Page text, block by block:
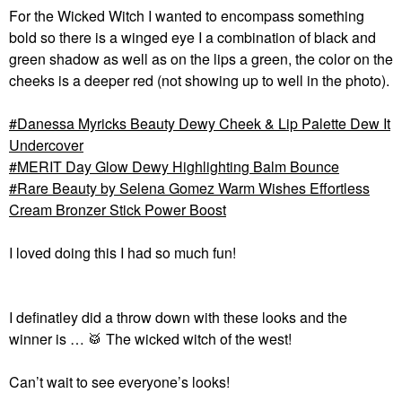
For the Wicked Witch I wanted to encompass something
bold so there is a winged eye I a combination of black and
green shadow as well as on the lips a green, the color on the
cheeks is a deeper red (not showing up to well in the photo).
Danessa Myricks Beauty Dewy Cheek & Lip Palette Dew It
Undercover
MERIT Day Glow Dewy Highlighting Balm Bounce
Rare Beauty by Selena Gomez Warm Wishes Effortless
Cream Bronzer Stick Power Boost
I loved doing this I had so much fun!
I definatley did a throw down with these looks and the
winner is … 🥁 The wicked witch of the west!
Can’t wait to see everyone’s looks!